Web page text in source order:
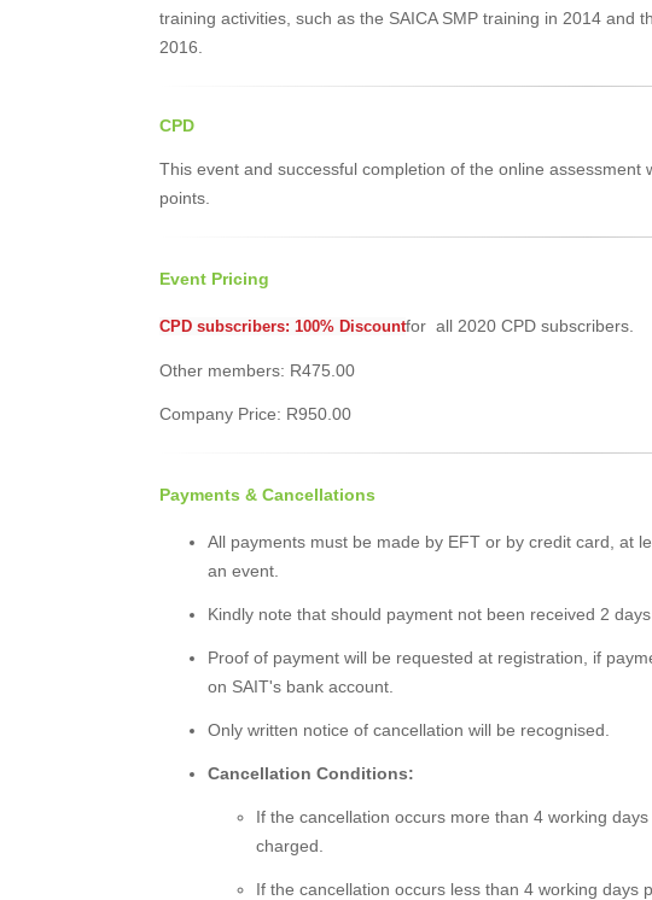
training activities, such as the SAICA SMP training in 2014 and
2016.
CPD
This event and successful completion of the online assessment
points.
Event Pricing
CPD subscribers: 100% Discountfor all 2020 CPD subscribers.
Other members: R475.00
Company Price: R950.00
Payments & Cancellations
All payments must be made by EFT or by credit card, at
an event.
Kindly note that should payment not been received 2
Proof of payment will be requested at registration, if
on SAIT's bank account.
Only written notice of cancellation will be recognised.
Cancellation Conditions:
If the cancellation occurs more than 4 working
charged.
If the cancellation occurs less than 4 working days